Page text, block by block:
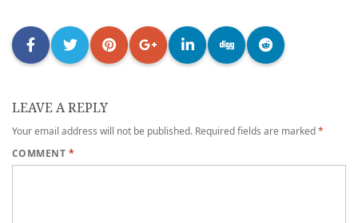
LEAVE A REPLY
Your email address will not be published. Required fields are marked*
COMMENT *